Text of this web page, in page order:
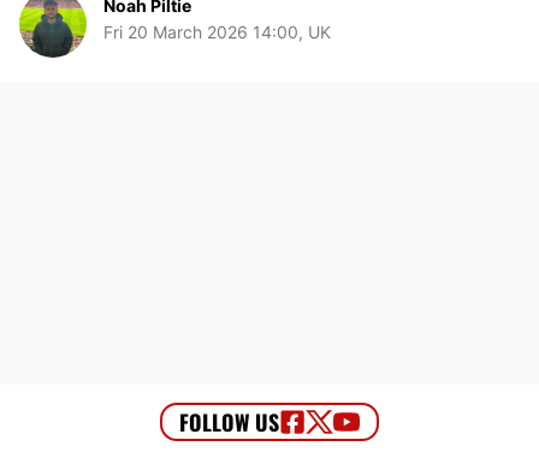
Noah Piltie
Fri 20 March 2026 14:00, UK